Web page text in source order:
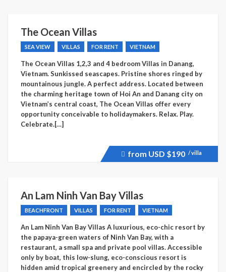
The Ocean Villas
SEA VIEW VILLAS FOR RENT VIETNAM
The Ocean Villas 1,2,3 and 4 bedroom Villas in Danang,
Vietnam. Sunkissed seascapes. Pristine shores ringed by
mountainous jungle. A perfect address. Located between
the charming heritage town of Hoi An and Danang city on
Vietnam’s central coast, The Ocean Villas offer every
opportunity conceivable to holidaymakers. Relax. Play.
Celebrate.[…]
Price
recently
from USD $190 / villa
An Lam Ninh Van Bay Villas
BEACHFRONT VILLAS FOR RENT VIETNAM
An Lam Ninh Van Bay Villas A luxurious, eco-chic resort by
the papaya-green waters of Ninh Van Bay, with a
restaurant, a small spa and private pool villas. Accessible
only by boat, this low-slung, eco-conscious resort is
hidden amid tropical greenery and encircled by the rocky